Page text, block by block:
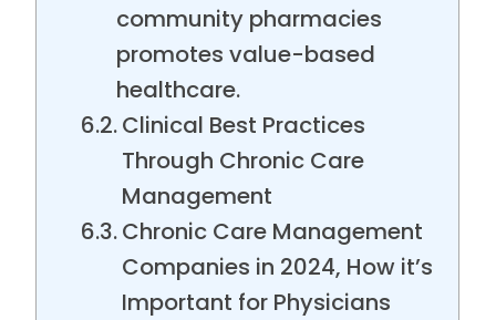
community pharmacies
promotes value-based
healthcare.
Clinical Best Practices
Through Chronic Care
Management
Chronic Care Management
Companies in 2024, How it’s
Important for Physicians